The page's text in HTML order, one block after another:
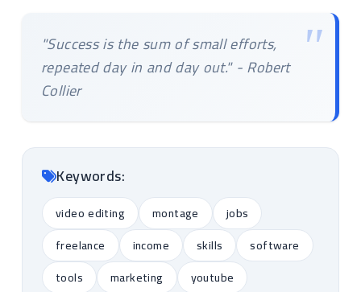
"Success is the sum of small efforts,
repeated day in and day out." - Robert
Collier
Keywords:
video editing montage
jobs
freelance
income skills
software
tools
marketing youtube